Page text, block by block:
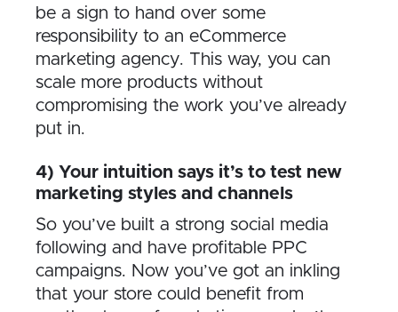
be a sign to hand over some
responsibility to an eCommerce
marketing agency. This way, you can
scale more products without
compromising the work you’ve already
put in.
4) Your intuition says it’s to test new
marketing styles and channels
So you’ve built a strong social media
following and have profitable PPC
campaigns. Now you’ve got an inkling
that your store could benefit from